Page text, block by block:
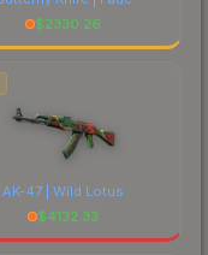
$2330.26
AK-47 | Wild Lotus
$4132.33